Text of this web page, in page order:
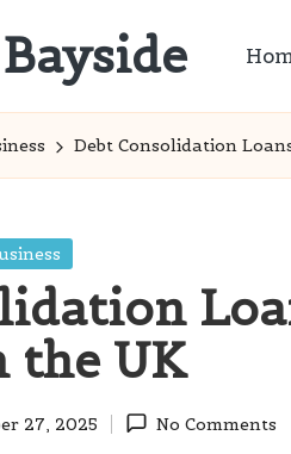
Debt Consolidation
the UK
27, 2025 No Comments